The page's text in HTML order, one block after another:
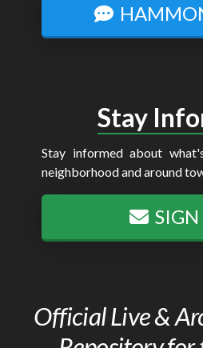
Stay
Stay informed about
neighborhood and around
Official Live &